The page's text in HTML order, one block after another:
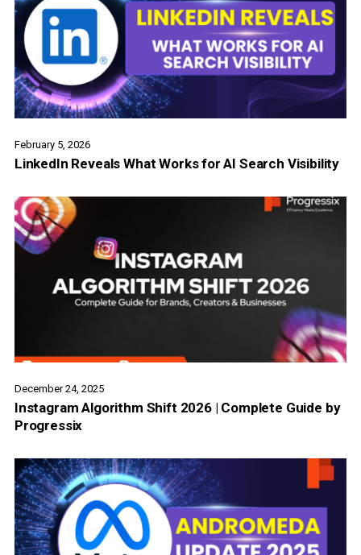
February 5, 2026
LinkedIn Reveals What Works for AI Search Visibility
December 24, 2025
Instagram Algorithm Shift 2026 | Complete Guide by
Progressix